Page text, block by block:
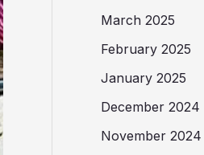
March 2025
February 2025
January 2025
December 2024
November 2024